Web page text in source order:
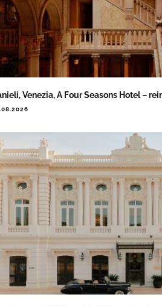
Venezia, A Four Seasons Hotel –